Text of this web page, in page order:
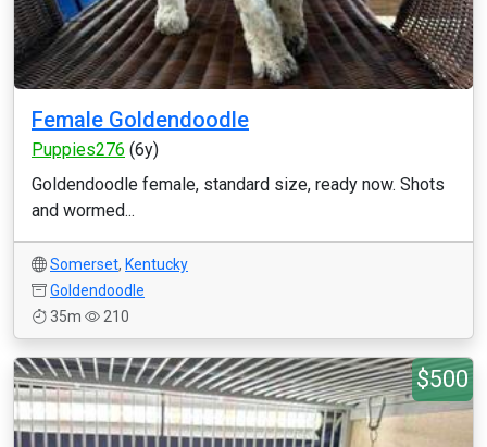
Female Goldendoodle
Puppies276 (6y)
Goldendoodle female, standard size, ready now. Shots
and wormed...
Somerset, Kentucky
Goldendoodle
35m
210
$500